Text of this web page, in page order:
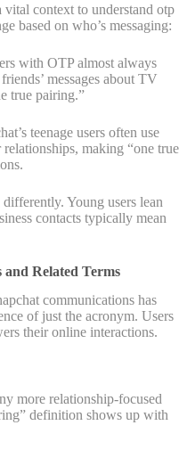
vital context to understand otp
based on who’s messaging:
with OTP almost always
messages about TV
true pairing.”
teenage users often use
making “one true
Young users lean
contacts typically mean
Related Terms
communications has
of just the acronym. Users
their online interactions.
more relationship-focused
definition shows up with